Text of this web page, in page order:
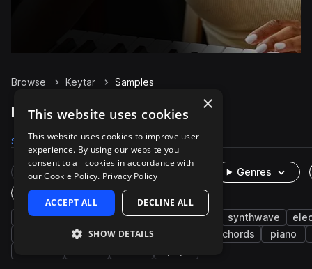
Browse Keytar Samples
Keytar Samples on Splice
Samples 26 Packs 5
Rare Finds Instruments
Genres
One-Shots & Loops
keys leads synth experimental synthwave
plucks deep house chords
piano
×
This website uses cookies
This website uses cookies to improve user
experience. By using our website you
consent to all cookies in accordance with
our Cookie Policy. Privacy Policy
ACCEPT ALL DECLINE ALL
SHOW DETAILS